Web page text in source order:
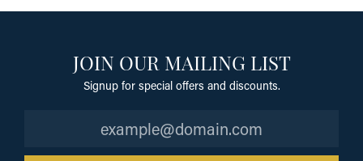
JOIN OUR MAILING LIST
Signup for special offers and discounts.